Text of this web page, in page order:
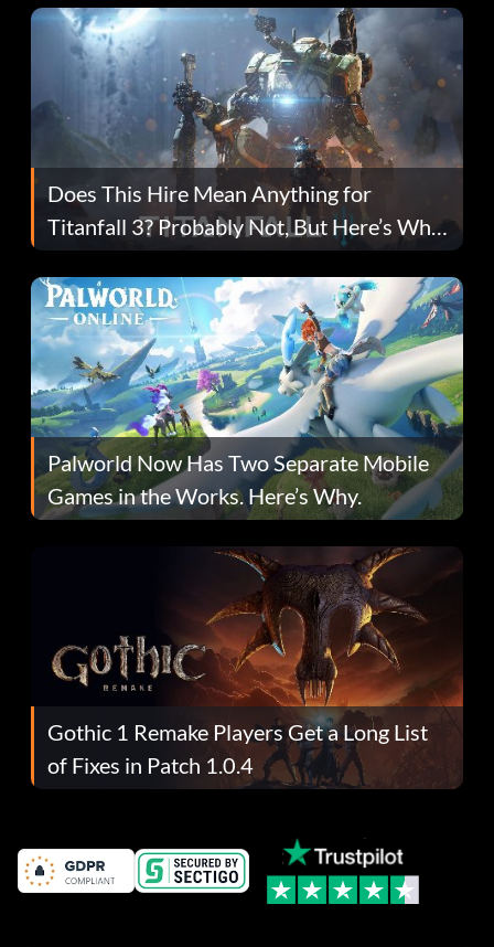
Does This Hire Mean Anything for
Titanfall 3? Probably Not, But Here’s Why
Fans Are Hopeful
Palworld Now Has Two Separate Mobile
Games in the Works. Here’s Why.
Gothic 1 Remake Players Get a Long List
of Fixes in Patch 1.0.4